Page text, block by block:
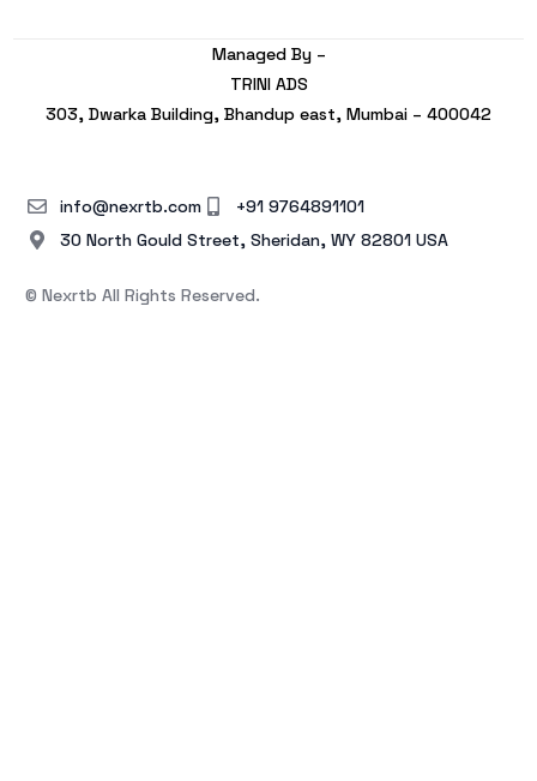
Managed By –
TRINI ADS
303, Dwarka Building, Bhandup east, Mumbai – 400042
© Nexrtb All Rights Reserved.
info@nexrtb.com
+91 9764891101
30 North Gould Street, Sheridan, WY 82801 USA